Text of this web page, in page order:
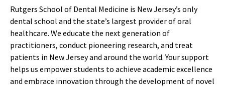
Rutgers School of Dental Medicine is New Jersey’s only
dental school and the state’s largest provider of oral
healthcare. We educate the next generation of
practitioners, conduct pioneering research, and treat
patients in New Jersey and around the world. Your support
helps us empower students to achieve academic excellence
and embrace innovation through the development of novel